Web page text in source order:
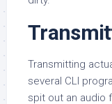
Transmitting
several CLI
spit out an audio